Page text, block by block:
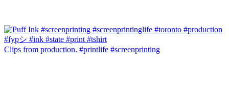
Clips from production. #printlife #screenprinting